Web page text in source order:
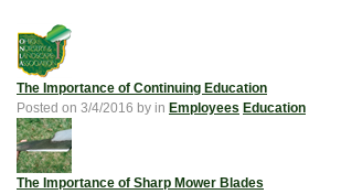
The Importance of Continuing Education
Posted on 3/4/2016 by in Employees Education
The Importance of Sharp Mower Blades